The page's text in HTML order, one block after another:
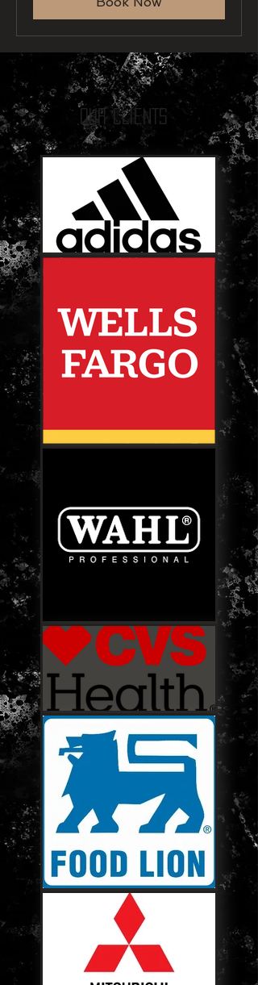
Our CLIENTS